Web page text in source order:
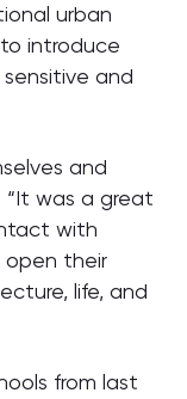
urban
introduce
and
and
“It was a great
with
open their
life, and
from last